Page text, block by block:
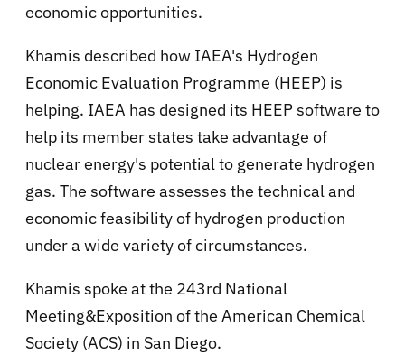
economic opportunities.
Khamis described how IAEA's Hydrogen
Economic Evaluation Programme (HEEP) is
helping. IAEA has designed its HEEP software to
help its member states take advantage of
nuclear energy's potential to generate hydrogen
gas. The software assesses the technical and
economic feasibility of hydrogen production
under a wide variety of circumstances.
Khamis spoke at the 243rd National
Meeting&Exposition of the American Chemical
Society (ACS) in San Diego.